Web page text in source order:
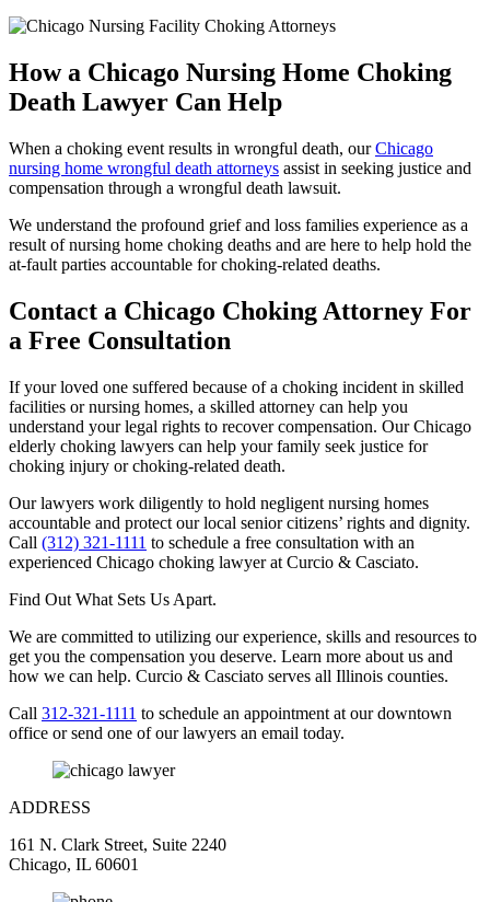
How a Chicago Nursing Home Choking
Death Lawyer Can Help
When a choking event results in wrongful death, ourChicago
nursing home wrongful death attorneys assist in seeking justice and
compensation through a wrongful death lawsuit.
We understand the profound grief and loss families experience as a
result of nursing home choking deaths and are here to help hold the
at-fault parties accountable for choking-related deaths.
Contact a Chicago Choking Attorney For
a Free Consultation
If your loved one suffered because of a choking incident in skilled
facilities or nursing homes, a skilled attorney can help you
understand your legal rights to recover compensation. Our Chicago
elderly choking lawyers can help your family seek justice for
choking injury or choking-related death.
Our lawyers work diligently to hold negligent nursing homes
accountable and protect our local senior citizens’ rights and dignity.
Call (312) 321-1111 to schedule a free consultation with an
experienced Chicago choking lawyer at Curcio & Casciato.
Find Out What Sets Us Apart.
We are committed to utilizing our experience, skills and resources to
get you the compensation you deserve. Learn more about us and
how we can help. Curcio & Casciato serves all Illinois counties.
Call 312-321-1111 to schedule an appointment at our downtown
office or send one of our lawyers an email today.
ADDRESS
161 N. Clark Street, Suite 2240
Chicago, IL 60601